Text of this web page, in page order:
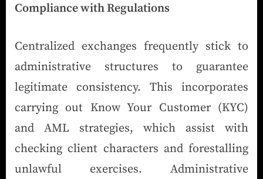
Compliance with Regulations
Centralized exchanges frequently stick to
administrative structures to guarantee
legitimate consistency. This incorporates
carrying out Know Your Customer (KYC)
and AML strategies, which assist with
checking client characters and forestalling
unlawful exercises. Administrative